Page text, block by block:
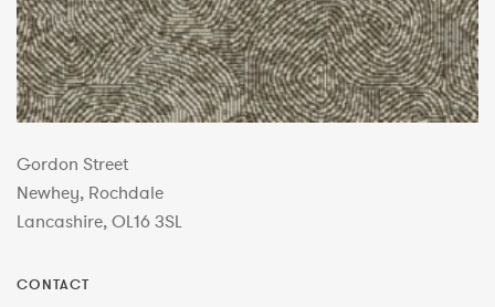
Gordon Street
Newhey, Rochdale
Lancashire, OL16 3SL
CONTACT